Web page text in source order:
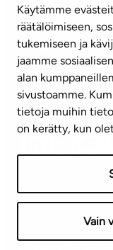
Käytämme
räätälöimiseen,
tukemiseen ja
jaamme
alan
sivustoamme.
tietoja muihin
on kerätty, kun
Vain
(weekdays
info@ta.fi
Subscribe